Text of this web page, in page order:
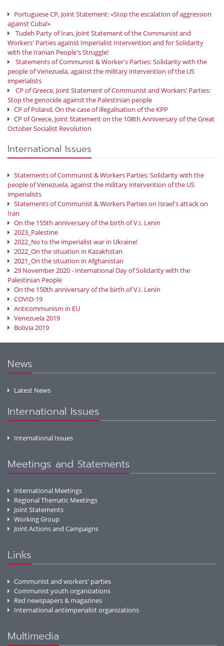
Portuguese CP, Joint Statement: «Stop the escalation of aggression
against Cuba!»
Tudeh Party of Iran, Joint Statement of the Communist and
Workers' Parties against Imperialist Intervention and for Solidarity
with the Iranian People's Struggle!
Statements of Communist & Worker's Parties: Solidarity with the
people of Venezuela, against the military intervention of the US
imperialists
CP of Greece, Joint Statement of Communist and Workers’ Parties:
Stop the genocide against the Palestinian people
CP of Poland, On the case of illegalisation of the KPP
CP of Greece, Joint Statement on the 108th Anniversary of the Great
October Socialist Revolution
International Issues
Statements of Communist & Workers Parties: Solidarity with the
people of Venezuela, against the military intervention of the US
imperialists
Statements of Communist & Workers Parties on Israel's attack on
Iran
On the 155th anniversary of the birth of V.I. Lenin
2023_Palestine
2022_No to the imperialist war in Ukraine!
2022_On the situation in Kazakhstan
2021_On the situation in Afghanistan
29 November 2020 - International Day of Solidarity with the
Palestinian People
On the 150th anniversary of the birth of V.I. Lenin
COVID-19
Anticommunism in EU
Venezuela 2019
Bolivia 2019
News
Latest News
International Issues
International Issues
Meetings and Statements
International Meetings
Regional Thematic Meetings
Joint Statements
Working Group
Joint Actions and Campaigns
Links
Communist and workers' parties
Communist youth organizations
Red newspapers & magazines
International antiimperialist organizations
Multimedia